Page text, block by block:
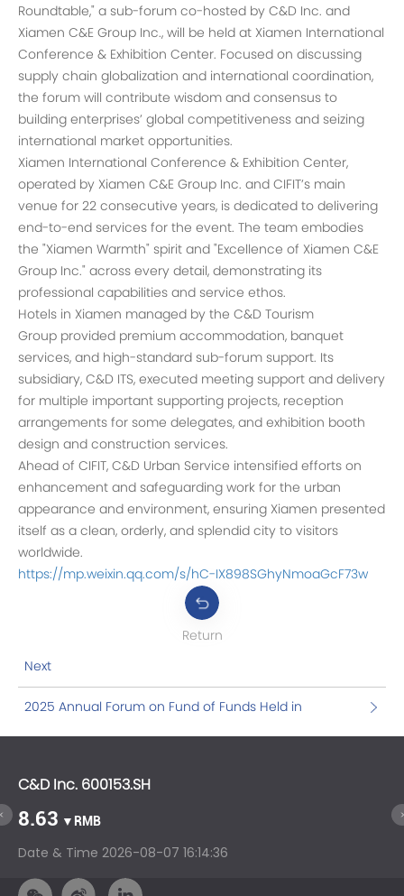
Roundtable," a sub-forum co-hosted by C&D Inc. and
Xiamen C&E Group Inc., will be held at Xiamen International
Conference & Exhibition Center. Focused on discussing
supply chain globalization and international coordination,
the forum will contribute wisdom and consensus to
building enterprises’ global competitiveness and seizing
international market opportunities.
Xiamen International Conference & Exhibition Center,
operated by Xiamen C&E Group Inc. and CIFIT’s main
venue for 22 consecutive years, is dedicated to delivering
end-to-end services for the event. The team embodies
the "Xiamen Warmth" spirit and "Excellence of Xiamen C&E
Group Inc." across every detail, demonstrating its
professional capabilities and service ethos.
Hotels in Xiamen managed by the C&D Tourism
Group provided premium accommodation, banquet
services, and high-standard sub-forum support. Its
subsidiary, C&D ITS, executed meeting support and delivery
for multiple important supporting projects, reception
arrangements for some delegates, and exhibition booth
design and construction services.
Ahead of CIFIT, C&D Urban Service intensified efforts on
enhancement and safeguarding work for the urban
appearance and environment, ensuring Xiamen presented
itself as a clean, orderly, and splendid city to visitors
worldwide.
https://mp.weixin.qq.com/s/hC-IX898SGhyNmoaGcF73w
Return
Next
2025 Annual Forum on Fund of Funds Held in
C&D Inc. 600153.SH
8.63 ▼RMB
Date & Time 2026-08-07 16:14:36